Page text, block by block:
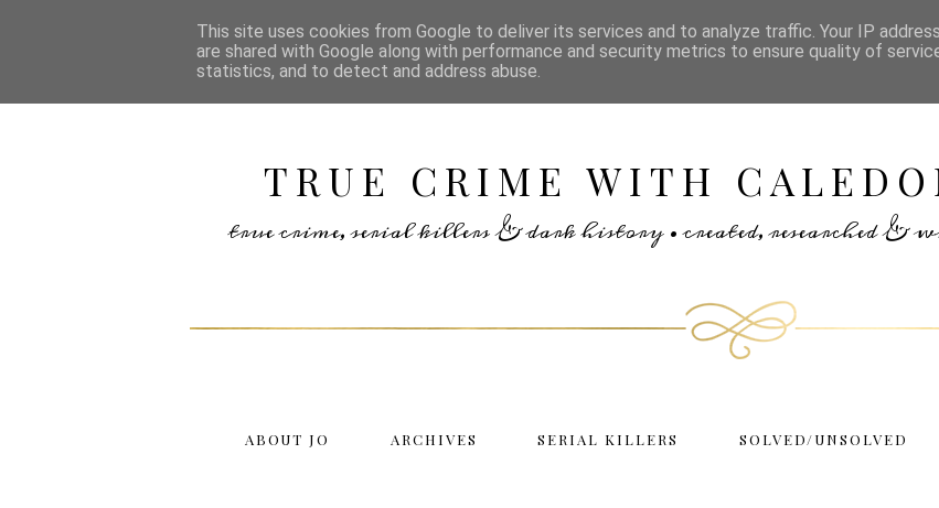
TRUE CRIME WITH
true crime, serial killers & dark history • created, researched
ABOUT JO ARCHIVES SERIAL KILLERS SOLVED/UNSOLVED
This site uses cookies from Google to deliver its services and to analyze traffic. Your IP
are shared with Google along with performance and security metrics to ensure quality of
statistics, and to detect and address abuse.